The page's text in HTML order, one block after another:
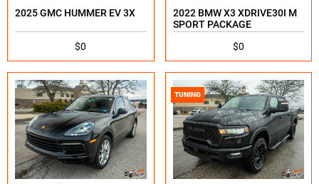
2025 GMC HUMMER EV 3X
$0
2022 BMW X3 XDRIVE30I M
SPORT PACKAGE
$0
TUNING